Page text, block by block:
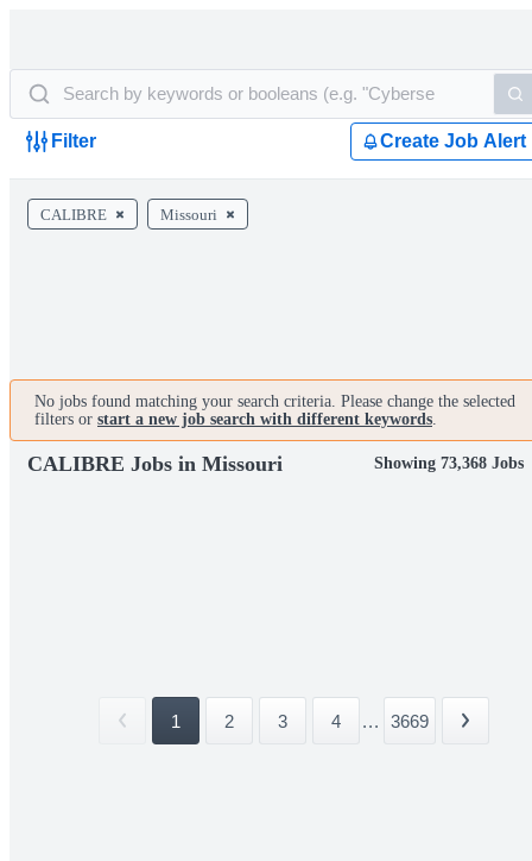
Filter Create Job Alert
CALIBRE Missouri
No jobs found matching your search criteria. Please change the selected
filters or start a new job search with different keywords.
CALIBRE Jobs in Missouri Showing 73,368 Jobs
1 2 3 4 ... 3669